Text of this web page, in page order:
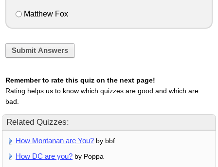
Matthew Fox
Submit Answers
Remember to rate this quiz on the next page!
Rating helps us to know which quizzes are good and which are
bad.
Related Quizzes:
How Montanan are You? by bbf
How DC are you? by Poppa